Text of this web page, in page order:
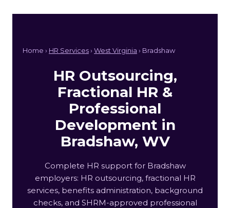
Home › HR Services› West Virginia › Bradshaw
HR Outsourcing,
Fractional HR &
Professional
Development in
Bradshaw, WV
Complete HR support for Bradshaw
employers: HR outsourcing, fractional HR
services, benefits administration, background
checks, and SHRM-approved professional